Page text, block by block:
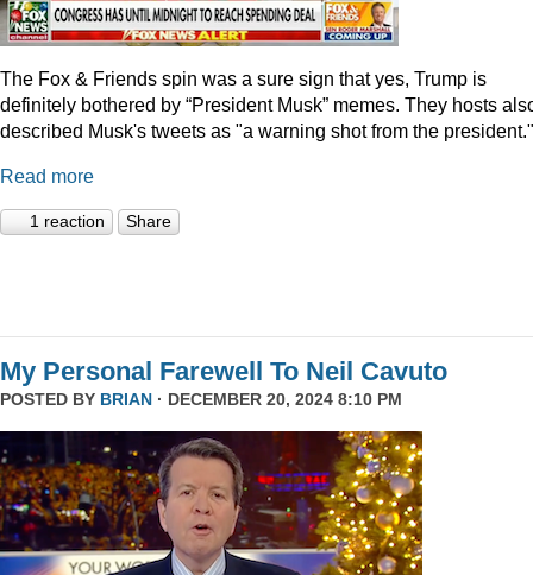
The Fox & Friends spin was a sure sign that yes, Trump is
definitely bothered by “President Musk” memes. They hosts
described Musk's tweets as "a warning shot from the president."
Read more
1 reaction Share
My Personal Farewell To Neil Cavuto
POSTED BY BRIAN · DECEMBER 20, 2024 8:10 PM